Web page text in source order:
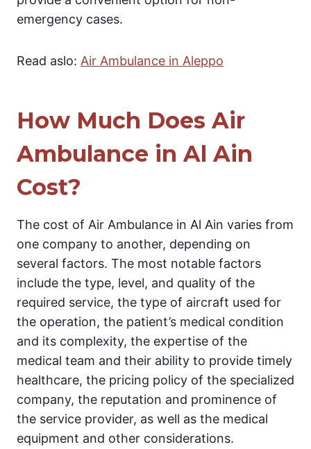
emergency cases.
Read aslo: Air Ambulance in Aleppo
How Much Does Air
Ambulance in Al Ain
Cost?
The cost of Air Ambulance in Al Ain varies from
one company to another, depending on
several factors. The most notable factors
include the type, level, and quality of the
required service, the type of aircraft used for
the operation, the patient’s medical condition
and its complexity, the expertise of the
medical team and their ability to provide timely
healthcare, the pricing policy of the specialized
company, the reputation and prominence of
the service provider, as well as the medical
equipment and other considerations.